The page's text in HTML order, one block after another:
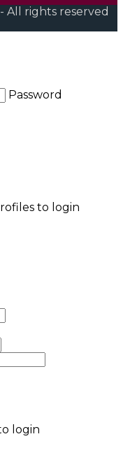
- All rights reserved
Password
to login
login